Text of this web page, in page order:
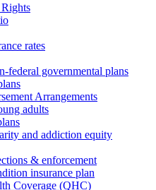
rates
federal governmental plans
Arrangements
adults
and addiction equity
& enforcement
insurance plan
Coverage (QHC)